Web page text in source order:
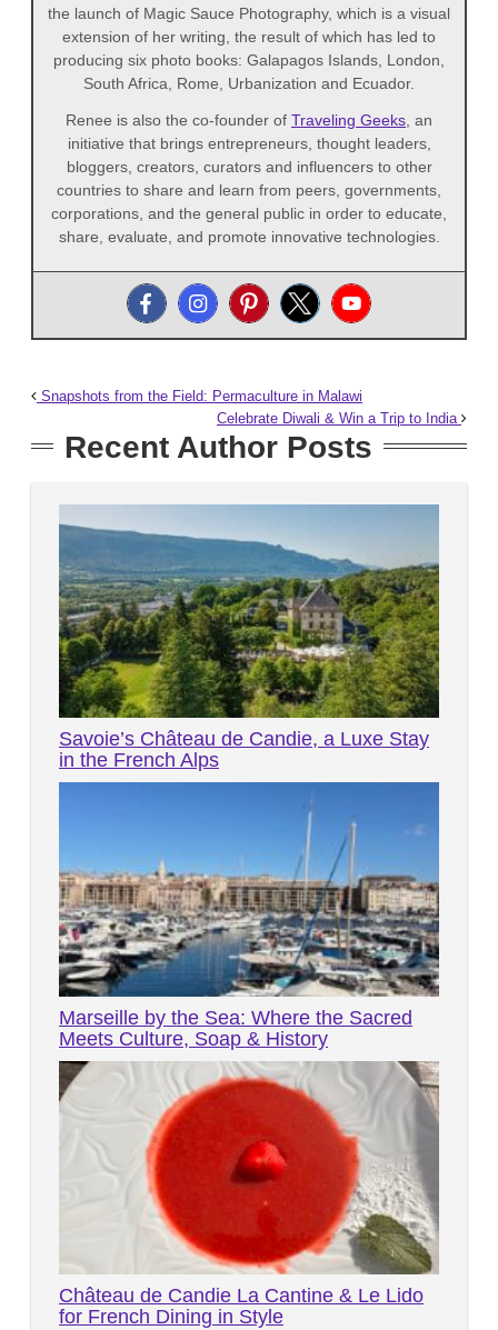
the launch of Magic Sauce Photography, which is a visual
extension of her writing, the result of which has led to
producing six photo books: Galapagos Islands, London,
South Africa, Rome, Urbanization and Ecuador.
Renee is also the co-founder of Traveling Geeks , an
initiative that brings entrepreneurs, thought leaders,
bloggers, creators, curators and influencers to other
countries to share and learn from peers, governments,
corporations, and the general public in order to educate,
share, evaluate, and promote innovative technologies.
Snapshots from the Field: Permaculture in Malawi
Celebrate Diwali & Win a Trip to India
Recent Author Posts
Savoie’s Château de Candie, a Luxe Stay
in the French Alps
Marseille by the Sea: Where the Sacred
Meets Culture, Soap & History
Château de Candie La Cantine & Le Lido
for French Dining in Style